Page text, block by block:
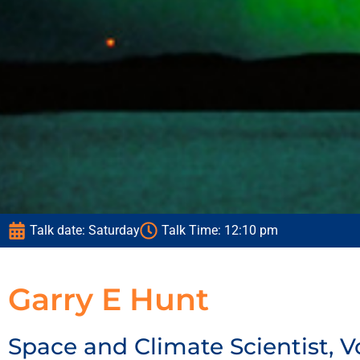
Talk date: Saturday Talk Time: 12:10 pm
Garry E Hunt
Space and Climate Scientist,